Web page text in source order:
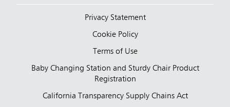
Privacy Statement
Cookie Policy
Terms of Use
Baby Changing Station and Sturdy Chair Product
Registration
California Transparency Supply Chains Act